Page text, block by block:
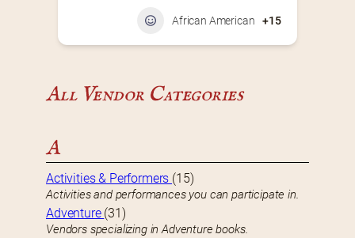
African American +15
All Vendor Categories
A
Activities & Performers (15)
Activities and performances you can participate in.
Adventure (31)
Vendors specializing in Adventure books.